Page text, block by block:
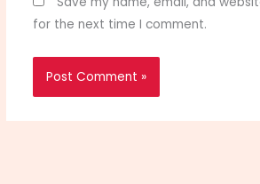
for the next time I comment.